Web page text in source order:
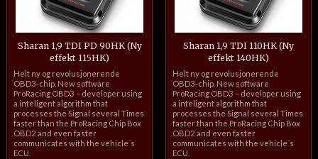
Sharan 1,9 TDI PD 90HK (Ny
effekt 115HK)
inkl.
mva.
Helt ny og revolusjonerende
OBD3-chip. New software
ProRacing OBD3 – developer using
a inteligent algorithm that
processes the Signal several Times
faster than the ProRacing Chip Box
OBD2 and even faster
communicates with the vehicle´s
ECU.
Sharan 1,9 TDI 110HK (Ny
effekt 140HK)
inkl.
mva.
Helt ny og revolusjonerende
OBD3-chip. New software
ProRacing OBD3 – developer using
a inteligent algorithm that
processes the Signal several Times
faster than the ProRacing Chip Box
OBD2 and even faster
communicates with the vehicle´s
ECU.